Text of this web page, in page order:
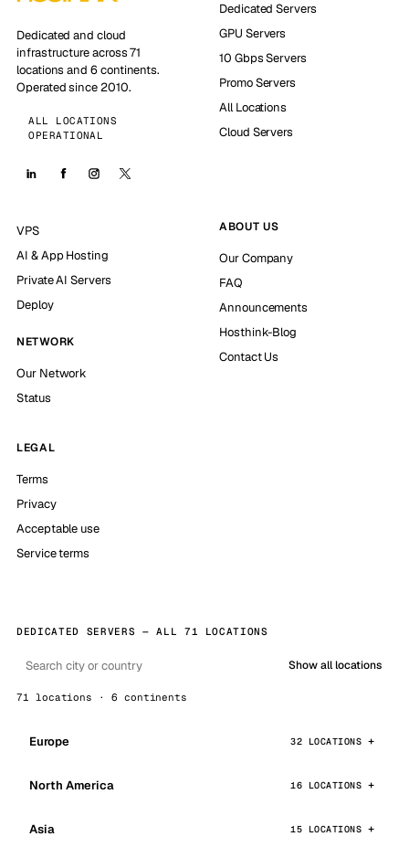
Dedicated and cloud
infrastructure across 71
locations and 6 continents.
Operated since 2010.
ALL LOCATIONS
OPERATIONAL
Dedicated Servers
GPU Servers
10 Gbps Servers
Promo Servers
All Locations
Cloud Servers
VPS
AI & App Hosting
Private AI Servers
Deploy
NETWORK
Our Network
Status
ABOUT US
Our Company
FAQ
Announcements
Hosthink-Blog
Contact Us
LEGAL
Terms
Privacy
Acceptable use
Service terms
DEDICATED SERVERS — ALL 71 LOCATIONS
Show all locations
71 locations · 6 continents
Europe 32 LOCATIONS
North America 16 LOCATIONS
Asia 15 LOCATIONS